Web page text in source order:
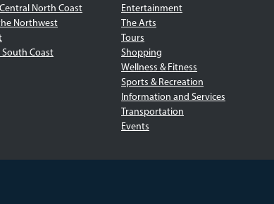
North Coast
Northwest
Coast
Entertainment
The Arts
Tours
Shopping
Wellness & Fitness
Sports & Recreation
Information and Services
Transportation
Events